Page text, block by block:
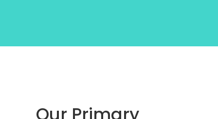
Our Primary